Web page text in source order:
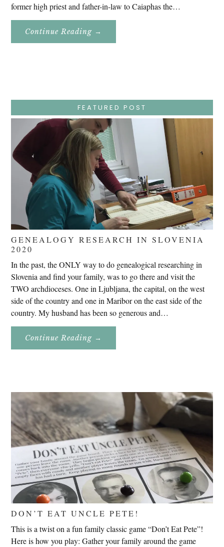
former high priest and father-in-law to Caiaphas the…
Continue Reading About
Holy
Trials,
Carrying
The
Cross,
Crucifixion,
Death,
And
Burial
→
FEATURED POST
GENEALOGY RESEARCH IN SLOVENIA
2020
In the past, the ONLY way to do genealogical researching in
Slovenia and find your family, was to go there and visit the
TWO archdioceses. One in Ljubljana, the capital, on the west
side of the country and one in Maribor on the east side of the
country. My husband has been so generous and…
Continue Reading About
Research
→
DON’T EAT UNCLE PETE!
This is a twist on a fun family classic game “Don’t Eat Pete”!
Here is how you play: Gather your family around the game